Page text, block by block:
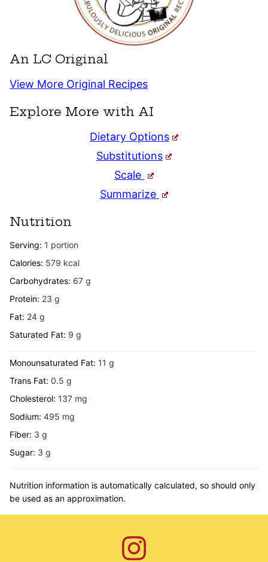
An LC Original
View More Original Recipes
Explore More with AI
Dietary Options
Substitutions
Scale
Summarize
Nutrition
Serving: 1 portion
Calories: 579 kcal
Carbohydrates: 67 g
Protein: 23 g
Fat: 24 g
Saturated Fat: 9 g
Monounsaturated Fat: 11 g
Trans Fat: 0.5 g
Cholesterol: 137 mg
Sodium: 495 mg
Fiber: 3 g
Sugar: 3 g
Nutrition information is automatically calculated, so should only
be used as an approximation.